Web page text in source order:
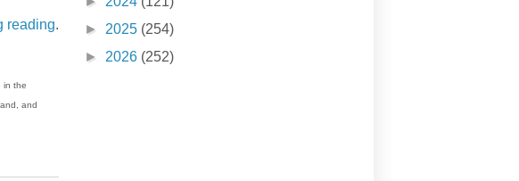
reading.
in the
and
► 2025 (254)
► 2026 (252)